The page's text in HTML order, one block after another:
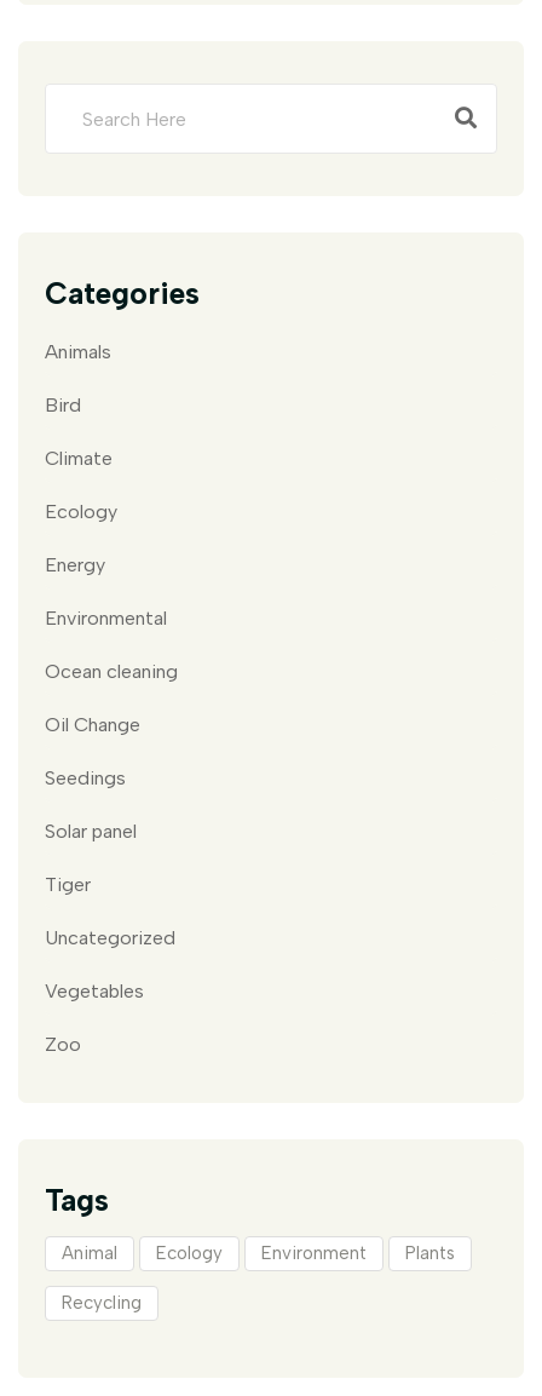
Categories
Animals
Bird
Climate
Ecology
Energy
Environmental
Ocean cleaning
Oil Change
Seedings
Solar panel
Tiger
Uncategorized
Vegetables
Zoo
Tags
Animal Ecology Environment Plants
Recycling